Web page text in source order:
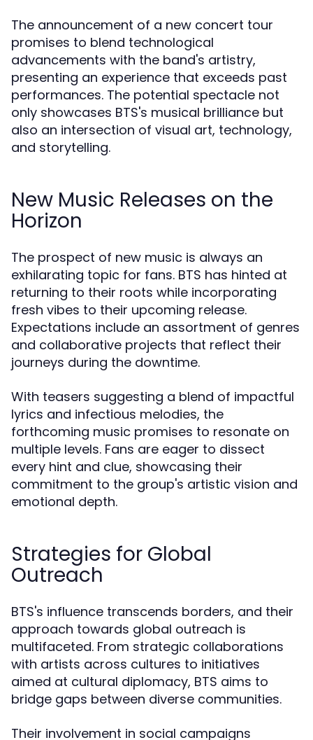
The announcement of a new concert tour
promises to blend technological
advancements with the band's artistry,
presenting an experience that exceeds past
performances. The potential spectacle not
only showcases BTS's musical brilliance but
also an intersection of visual art, technology,
and storytelling.
New Music Releases on the
Horizon
The prospect of new music is always an
exhilarating topic for fans. BTS has hinted at
returning to their roots while incorporating
fresh vibes to their upcoming release.
Expectations include an assortment of genres
and collaborative projects that reflect their
journeys during the downtime.
With teasers suggesting a blend of impactful
lyrics and infectious melodies, the
forthcoming music promises to resonate on
multiple levels. Fans are eager to dissect
every hint and clue, showcasing their
commitment to the group's artistic vision and
emotional depth.
Strategies for Global
Outreach
BTS's influence transcends borders, and their
approach towards global outreach is
multifaceted. From strategic collaborations
with artists across cultures to initiatives
aimed at cultural diplomacy, BTS aims to
bridge gaps between diverse communities.
Their involvement in social campaigns